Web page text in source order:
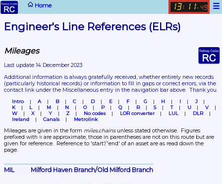
Home ☰
13: 11. 49
Engineer's Line References (ELRs)
Mileages
Last update 14 December 2023
(particularly historical records) or information to fill in gaps or correct errors, via the
contact link under the Miscellaneous entry in the navigation bar above.  Thank you.
Intro A B C D E F G H I
J
K
L M N O P Q R S T U
V
W
X Y Z No codes LOR converter LUL
DLR
Ireland
Canals Metrolink
Mileages are given in the form miles.chains unless stated otherwise.  Figures
prefixed with ≈ are approximate, those in parentheses are not on this route but are
given for reference.  Reference to 'start'/'end' of an asset are as read down the
page.
MIL	Milford Haven Branch/Old Milford Branch